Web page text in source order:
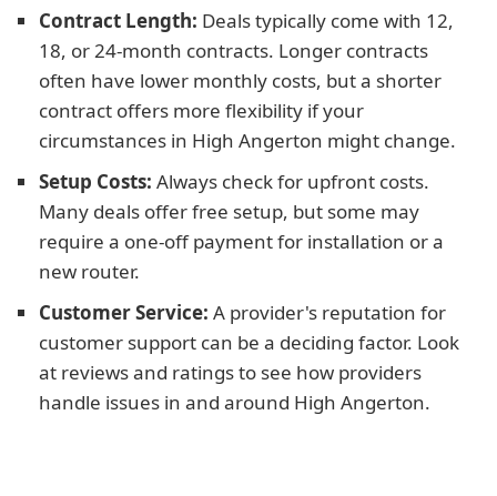
Contract Length: Deals typically come with 12,
18, or 24-month contracts. Longer contracts
often have lower monthly costs, but a shorter
contract offers more flexibility if your
circumstances in High Angerton might change.
Setup Costs: Always check for upfront costs.
Many deals offer free setup, but some may
require a one-off payment for installation or a
new router.
Customer Service: A provider's reputation for
customer support can be a deciding factor. Look
at reviews and ratings to see how providers
handle issues in and around High Angerton.